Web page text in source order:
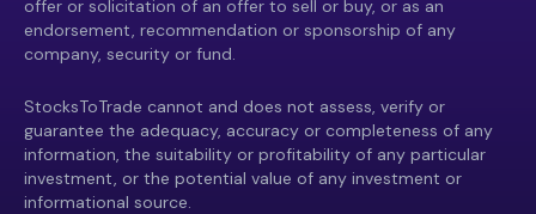
offer or solicitation of an offer to sell or buy, or as an
endorsement, recommendation or sponsorship of any
company, security or fund.
StocksToTrade cannot and does not assess, verify or
guarantee the adequacy, accuracy or completeness of any
information, the suitability or profitability of any particular
investment, or the potential value of any investment or
informational source.